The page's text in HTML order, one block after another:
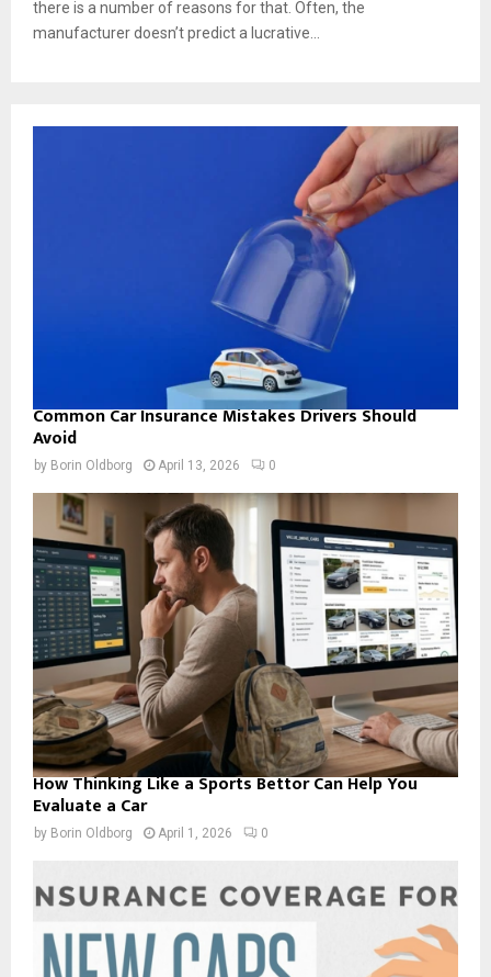
there is a number of reasons for that. Often, the
manufacturer doesn’t predict a lucrative...
Common Car Insurance Mistakes Drivers Should
Avoid
by Borin Oldborg April 13, 2026 0
How Thinking Like a Sports Bettor Can Help You
Evaluate a Car
by Borin Oldborg April 1, 2026 0